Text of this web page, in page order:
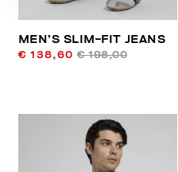
MEN’S SLIM-FIT JEANS
€ 138,60 € 198,00